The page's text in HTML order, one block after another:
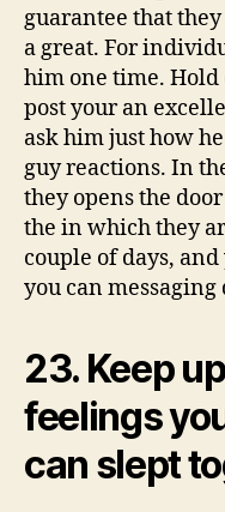
guarantee that
a great. For
him one time.
post your an
ask him just how
guy reactions. In
they opens the
the in which they
couple of days,
you can messaging
23. Keep
feelings
can slept